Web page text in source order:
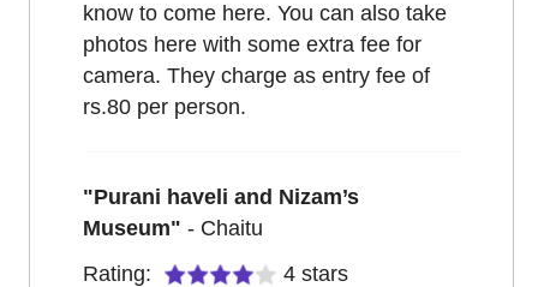
know to come here. You can also take
photos here with some extra fee for
camera. They charge as entry fee of
rs.80 per person.
"Purani haveli and Nizam’s
Museum" - Chaitu
Rating:
4 stars